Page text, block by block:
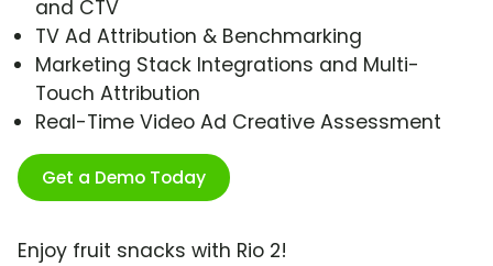
and CTV
TV Ad Attribution & Benchmarking
Marketing Stack Integrations and Multi-
Touch Attribution
Real-Time Video Ad Creative Assessment
Get a Demo Today
Enjoy fruit snacks with Rio 2!